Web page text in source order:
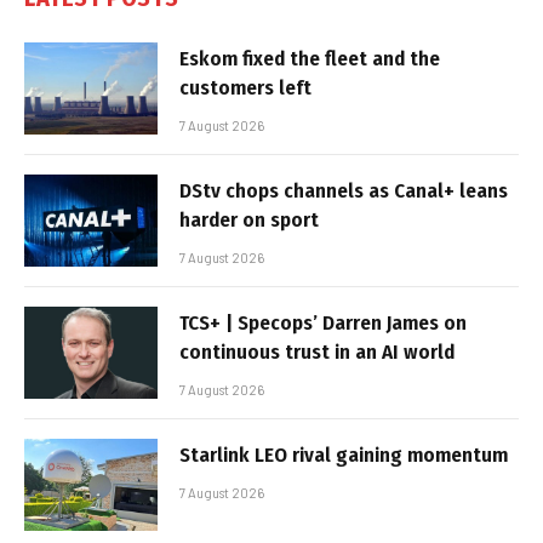
Eskom fixed the fleet and the
customers left
7 August 2026
DStv chops channels as Canal+ leans
harder on sport
7 August 2026
TCS+ | Specops’ Darren James on
continuous trust in an AI world
7 August 2026
Starlink LEO rival gaining momentum
7 August 2026